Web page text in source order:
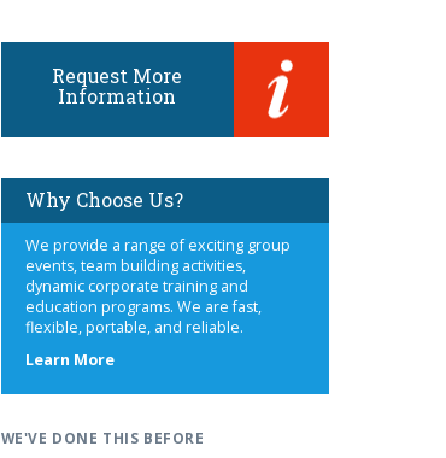
Request More
Information
Why Choose Us?
We provide a range of exciting group
events, team building activities,
dynamic corporate training and
education programs. We are fast,
flexible, portable, and reliable.
Learn Moreabout
WE'VE DONE THIS BEFORE